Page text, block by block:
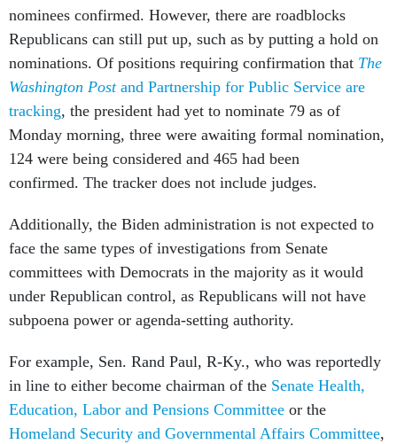
nominees confirmed. However, there are roadblocks
Republicans can still put up, such as by putting a hold on
nominations. Of positions requiring confirmation that The
Washington Postand Partnership for Public Service are
tracking, the president had yet to nominate 79 as of
Monday morning, three were awaiting formal nomination,
124 were being considered and 465 had been
confirmed. The tracker does not include judges.
Additionally, the Biden administration is not expected to
face the same types of investigations from Senate
committees with Democrats in the majority as it would
under Republican control, as Republicans will not have
subpoena power or agenda-setting authority.
For example, Sen. Rand Paul, R-Ky., who was reportedly
in line to either become chairman of the Senate Health,
Education, Labor and Pensions Committee or the
Homeland Security and Governmental Affairs Committee,